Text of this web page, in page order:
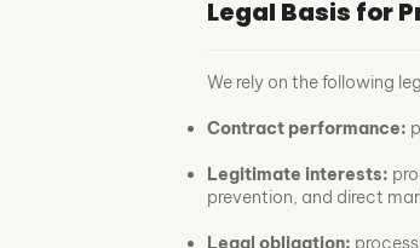
Legal Basis for
We rely on the following
Contract performance:
Legitimate interests:
prevention, and direct
Legal obligation: